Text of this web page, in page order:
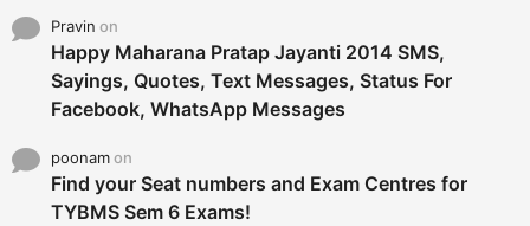
Pravin on
Happy Maharana Pratap Jayanti 2014 SMS,
Sayings, Quotes, Text Messages, Status For
Facebook, WhatsApp Messages
poonamon
Find your Seat numbers and Exam Centres for
TYBMS Sem 6 Exams!